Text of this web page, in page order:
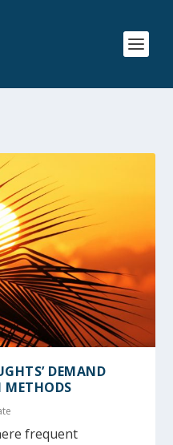
DEMAND
METHODS
frequent